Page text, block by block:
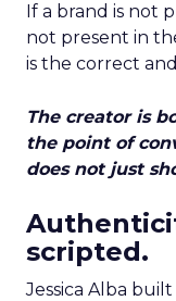
If a brand is not
not present in
is the correct
The creator is
the point of
does not just
scripted.
Jessica Alba